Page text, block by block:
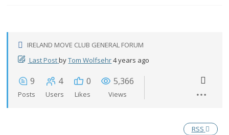
IRELAND MOVE CLUB GENERAL FORUM
Last PostbyTom Wolfsehr4 years ago
9
Posts
4
Users
0
Likes
5,366
Views
RSS